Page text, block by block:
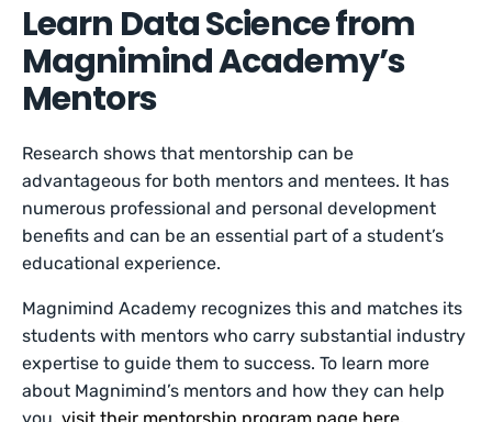
Learn Data Science from
Magnimind Academy’s
Mentors
Research shows that mentorship can be
advantageous for both mentors and mentees. It has
numerous professional and personal development
benefits and can be an essential part of a student’s
educational experience.
Magnimind Academy recognizes this and matches its
students with mentors who carry substantial industry
expertise to guide them to success. To learn more
about Magnimind’s mentors and how they can help